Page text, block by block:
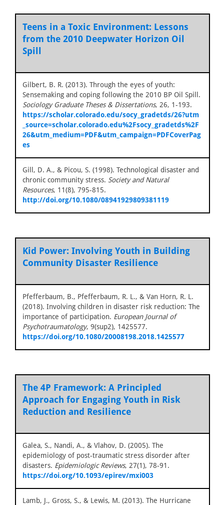
Teens in a Toxic Environment: Lessons
from the 2010 Deepwater Horizon Oil
Spill
Gilbert, B. R. (2013). Through the eyes of youth:
Sensemaking and coping following the 2010 BP Oil Spill.
Sociology Graduate Theses & Dissertations, 26, 1-193.
https://scholar.colorado.edu/socy_gradetds/26?utm
_source=scholar.colorado.edu%2Fsocy_gradetds%2F
26&utm_medium=PDF&utm_campaign=PDFCoverPag
es
Gill, D. A., & Picou, S. (1998). Technological disaster and
chronic community stress. Society and Natural
Resources, 11(8), 795-815.
http://doi.org/10.1080/08941929809381119
Kid Power: Involving Youth in Building
Community Disaster Resilience
Pfefferbaum, B., Pfefferbaum, R. L., & Van Horn, R. L.
(2018). Involving children in disaster risk reduction: The
importance of participation. European Journal of
Psychotraumatology, 9(sup2), 1425577.
https://doi.org/10.1080/20008198.2018.1425577
The 4P Framework: A Principled
Approach for Engaging Youth in Risk
Reduction and Resilience
Galea, S., Nandi, A., & Vlahov, D. (2005). The
epidemiology of post-traumatic stress disorder after
disasters. Epidemiologic Reviews, 27(1), 78-91.
https://doi.org/10.1093/epirev/mxi003
Lamb, J., Gross, S., & Lewis, M. (2013). The Hurricane